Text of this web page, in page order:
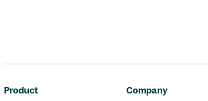
Product Company